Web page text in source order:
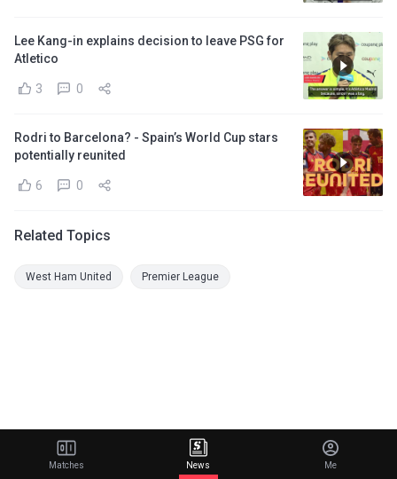
Lee Kang-in explains decision to leave PSG for
Atletico
3 0
Rodri to Barcelona? - Spain’s World Cup stars
potentially reunited
6 0
Related Topics
West Ham United Premier League
Matches News Me